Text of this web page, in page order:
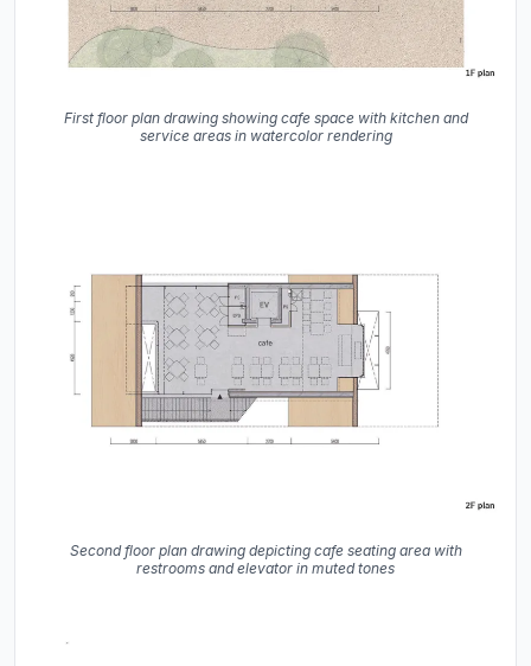
First floor plan drawing showing cafe space with kitchen and
service areas in watercolor rendering
Second floor plan drawing depicting cafe seating area with
restrooms and elevator in muted tones